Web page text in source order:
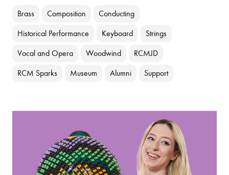
Brass Composition Conducting
Historical Performance Keyboard Strings
Vocal and Opera Woodwind RCMJD
RCM Sparks Museum Alumni Support